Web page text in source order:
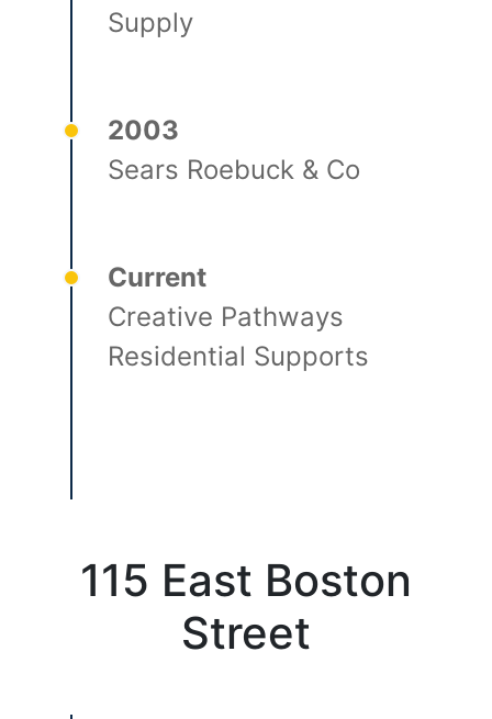
Supply
2003
Sears Roebuck & Co
Current
Creative Pathways
Residential Supports
115 East Boston
Street